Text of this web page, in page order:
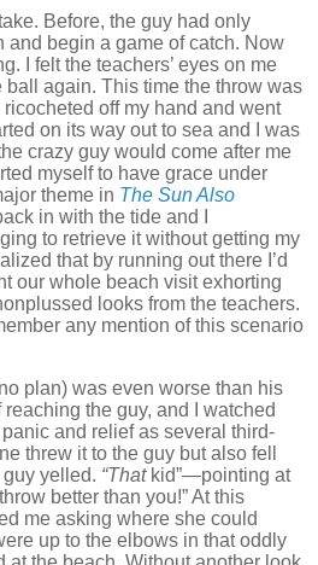
Before, the guy had only
and begin a game of catch. Now
I felt the teachers’ eyes on me
ball again. This time the throw was
off my hand and went
on its way out to sea and I was
crazy guy would come after me
myself to have grace under
theme in The Sun Also
in with the tide and I
to retrieve it without getting my
that by running out there I’d
our whole beach visit exhorting
looks from the teachers.
any mention of this scenario
plan) was even worse than his
reaching the guy, and I watched
and relief as several third-
threw it to the guy but also fell
guy yelled. “That kid”—pointing at
better than you!”At this
me asking where she could
up to the elbows in that oddly